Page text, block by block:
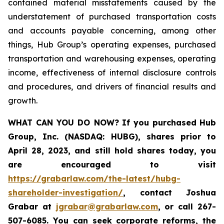
contained material misstatements caused by the
understatement of purchased transportation costs
and accounts payable concerning, among other
things, Hub Group’s operating expenses, purchased
transportation and warehousing expenses, operating
income, effectiveness of internal disclosure controls
and procedures, and drivers of financial results and
growth.
WHAT CAN YOU DO NOW? If you purchased Hub
Group, Inc. (NASDAQ: HUBG), shares prior to
April 28, 2023, and still hold shares today, you
are encouraged to visit
https://grabarlaw.com/the-latest/hubg-
shareholder-investigation/, contact Joshua
Grabar at jgrabar@grabarlaw.com, or call 267-
507-6085. You can seek corporate reforms, the